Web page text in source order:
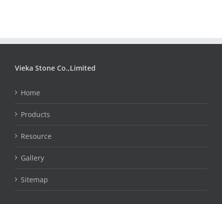
Vieka Stone Co.,Limited
Home
Products
Resource
Gallery
Sitemap